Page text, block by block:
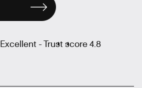
Excellent - Trust score 4.8